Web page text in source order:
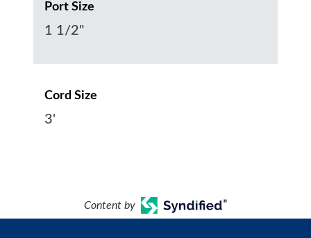
Port Size
1 1/2"
Cord Size
3'
Content by